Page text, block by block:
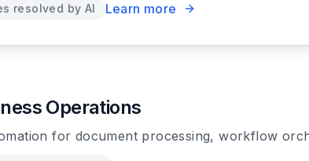
resolved by AI Learn more
Operations
for document processing, workflow